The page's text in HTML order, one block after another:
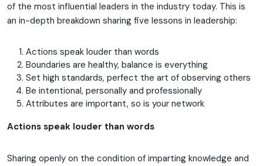
of the most influential leaders in the industry today. This is
an in-depth breakdown sharing five lessons in leadership:
Actions speak louder than words
Boundaries are healthy, balance is everything
Set high standards, perfect the art of observing others
Be intentional, personally and professionally
Attributes are important, so is your network
Actions speak louder than words
Sharing openly on the condition of imparting knowledge and